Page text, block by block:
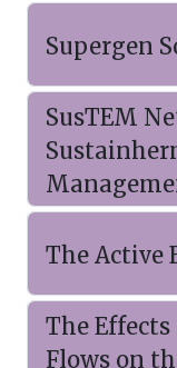
Supergen
SusTEM
The Active
The
Flows on